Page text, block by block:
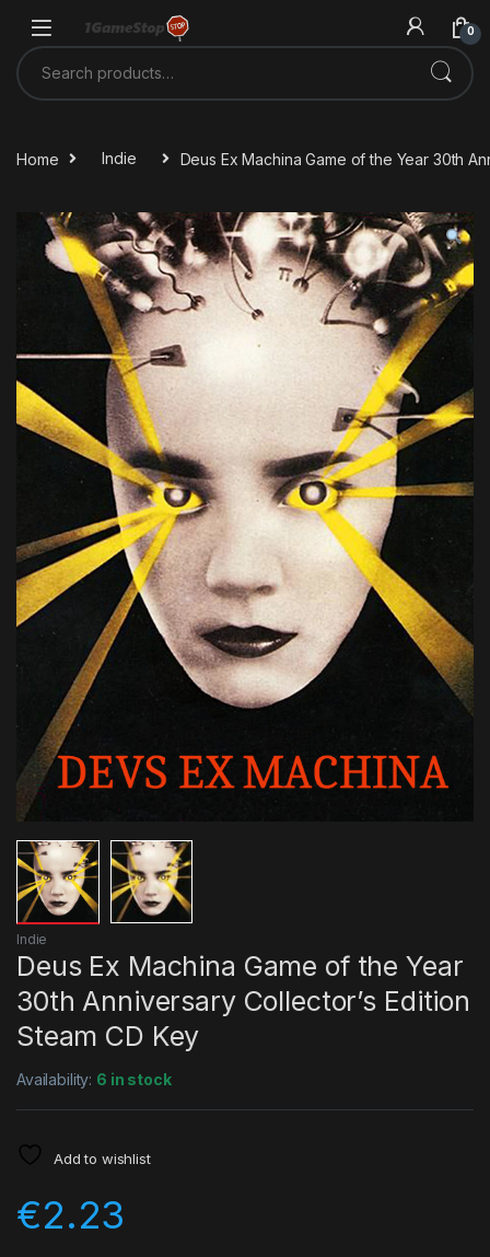
0
Search for:
Home Indie Deus Ex Machina Game of the Year 30th
Indie
Deus Ex Machina Game of the Year
30th Anniversary Collector’s Edition
Steam CD Key
Availability: 6 in stock
Add to wishlist
€2.23